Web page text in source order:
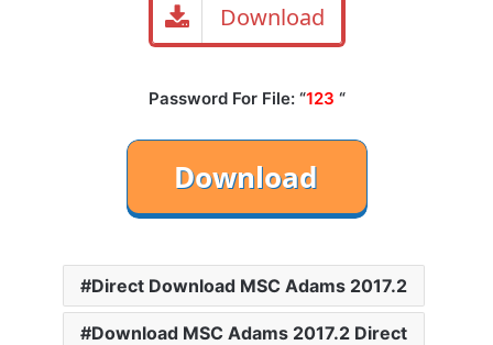
Download
Password For File: “123 “
Direct Download MSC Adams 2017.2
Download MSC Adams 2017.2 Direct